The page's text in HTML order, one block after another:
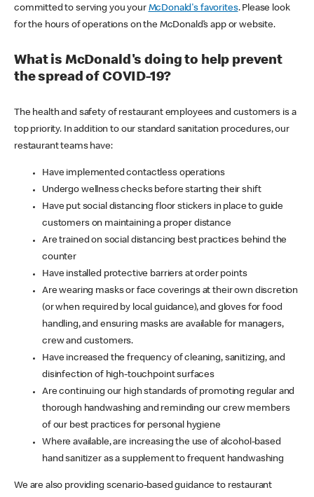
committed to serving you your McDonald's favorites. Please look
for the hours of operations on the McDonald’s app or website.
What is McDonald's doing to help prevent
the spread of COVID-19?
The health and safety of restaurant employees and customers is a
top priority. In addition to our standard sanitation procedures, our
restaurant teams have:
Have implemented contactless operations
Undergo wellness checks before starting their shift
Have put social distancing floor stickers in place to guide
customers on maintaining a proper distance
Are trained on social distancing best practices behind the
counter
Have installed protective barriers at order points
Are wearing masks or face coverings at their own discretion
(or when required by local guidance), and gloves for food
handling, and ensuring masks are available for managers,
crew and customers.
Have increased the frequency of cleaning, sanitizing, and
disinfection of high-touchpoint surfaces
Are continuing our high standards of promoting regular and
thorough handwashing and reminding our crew members
of our best practices for personal hygiene
Where available, are increasing the use of alcohol-based
hand sanitizer as a supplement to frequent handwashing
We are also providing scenario-based guidance to restaurant